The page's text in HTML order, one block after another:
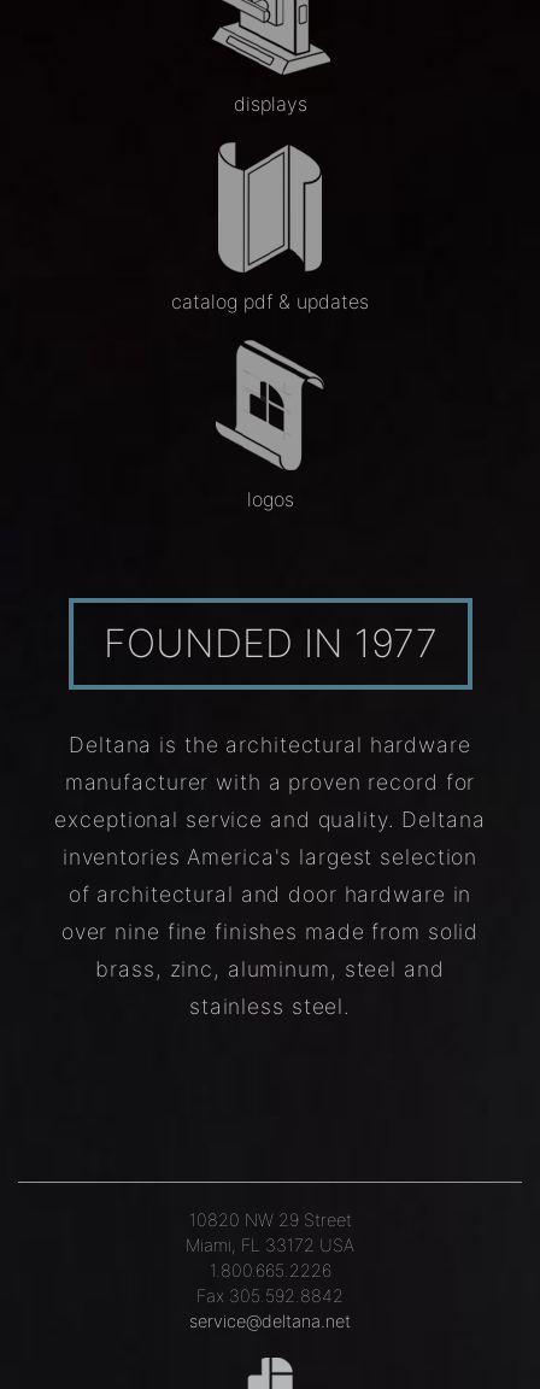
displays
catalog pdf & updates
logos
FOUNDED IN 1977
Deltana is the architectural hardware
manufacturer with a proven record for
exceptional service and quality. Deltana
inventories America's largest selection
of architectural and door hardware in
over nine fine finishes made from solid
brass, zinc, aluminum, steel and
stainless steel.
10820 NW 29 Street
Miami, FL 33172 USA
1.800.665.2226
Fax 305.592.8842
service@deltana.net